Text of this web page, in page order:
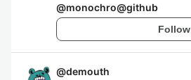
@monochro@github
Follow
@demouth